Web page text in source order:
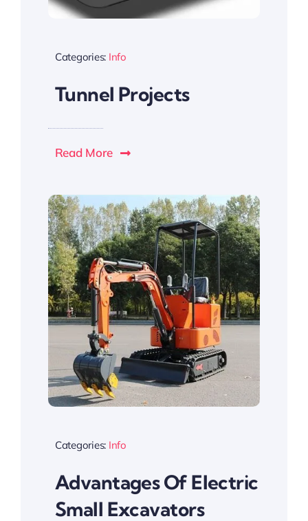
Categories: Info
Tunnel Projects
Read More
Categories: Info
Advantages Of Electric
Small Excavators